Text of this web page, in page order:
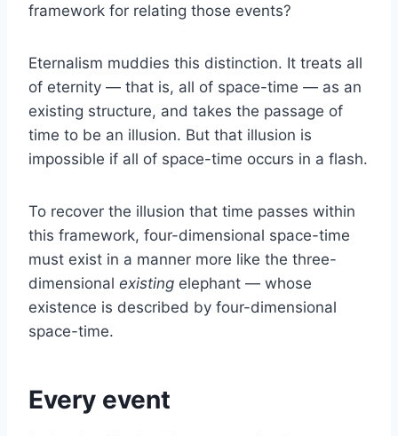
framework for relating those events?
Eternalism muddies this distinction. It treats all
of eternity — that is, all of space-time — as an
existing structure, and takes the passage of
time to be an illusion. But that illusion is
impossible if all of space-time occurs in a flash.
To recover the illusion that time passes within
this framework, four-dimensional space-time
must exist in a manner more like the three-
dimensional existing elephant — whose
existence is described by four-dimensional
space-time.
Every event